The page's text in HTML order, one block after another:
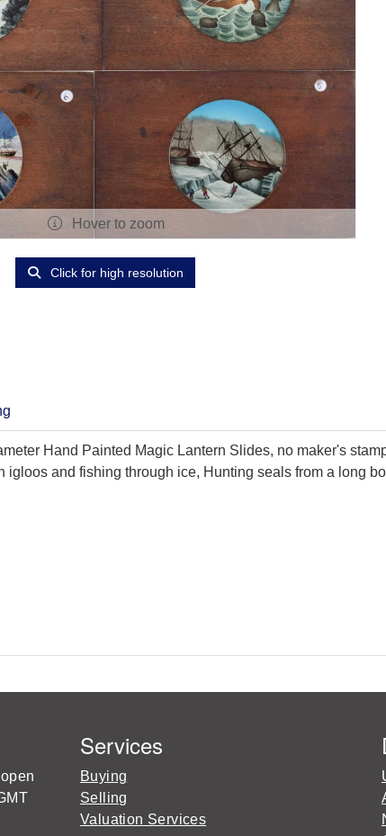
Hover to zoom
Click for high resolution
Hand Painted Magic Lantern Slides, no maker's
igloos and fishing through ice, Hunting seals from a long
Services
Buying
Selling
Valuation Services